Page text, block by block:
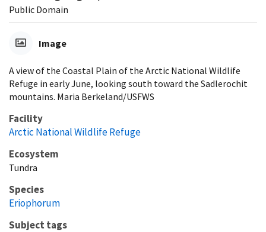
Public Domain
Image
A view of the Coastal Plain of the Arctic National Wildlife
Refuge in early June, looking south toward the Sadlerochit
mountains. Maria Berkeland/USFWS
Facility
Arctic National Wildlife Refuge
Ecosystem
Tundra
Species
Eriophorum
Subject tags